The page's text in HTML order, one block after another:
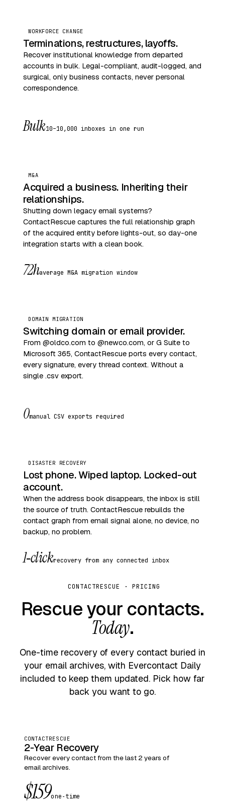
WORKFORCE CHANGE
Terminations, restructures, layoffs.
Recover institutional knowledge from departed
accounts in bulk. Legal-compliant, audit-logged, and
surgical, only business contacts, never personal
correspondence.
Bulk10–10,000 inboxes in one run
M&A
Acquired a business. Inheriting their
relationships.
Shutting down legacy email systems?
ContactRescue captures the full relationship graph
of the acquired entity before lights-out, so day-one
integration starts with a clean book.
72haverage M&A migration window
DOMAIN MIGRATION
Switching domain or email provider.
From @oldco.com to @newco.com, or G Suite to
Microsoft 365, ContactRescue ports every contact,
every signature, every thread context. Without a
single .csv export.
0manual CSV exports required
DISASTER RECOVERY
Lost phone. Wiped laptop. Locked-out
account.
When the address book disappears, the inbox is still
the source of truth. ContactRescue rebuilds the
contact graph from email signal alone, no device, no
backup, no problem.
1‑clickrecovery from any connected inbox
CONTACTRESCUE · PRICING
Rescue your contacts.
Today.
One-time recovery of every contact buried in
your email archives, with Evercontact Daily
included to keep them updated. Pick how far
back you want to go.
CONTACTRESCUE
2‑Year Recovery
Recover every contact from the last 2 years of
email archives.
$159one‑time